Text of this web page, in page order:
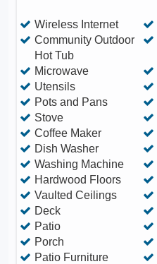
Wireless Internet
Community Outdoor
Hot Tub
Microwave
Utensils
Pots and Pans
Stove
Coffee Maker
Dish Washer
Washing Machine
Hardwood Floors
Vaulted Ceilings
Deck
Patio
Porch
Patio Furniture